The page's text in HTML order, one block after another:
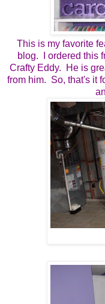
This is my favorite
blog. I ordered this
Crafty Eddy. He is
from him. So, that's it